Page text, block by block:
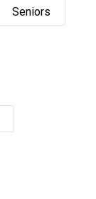
Seniors